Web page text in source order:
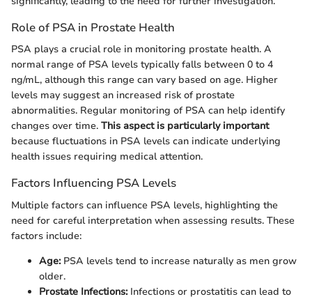
Role of PSA in Prostate Health
PSA plays a crucial role in monitoring prostate health. A
normal range of PSA levels typically falls between 0 to 4
ng/mL, although this range can vary based on age. Higher
levels may suggest an increased risk of prostate
abnormalities. Regular monitoring of PSA can help identify
changes over time. This aspect is particularly important
because fluctuations in PSA levels can indicate underlying
health issues requiring medical attention.
Factors Influencing PSA Levels
Multiple factors can influence PSA levels, highlighting the
need for careful interpretation when assessing results. These
factors include:
Age:PSA levels tend to increase naturally as men grow
older.
Prostate Infections:Infections or prostatitis can lead to